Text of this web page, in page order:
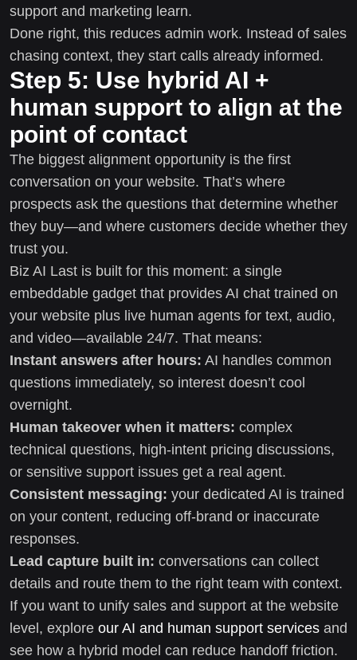
support and marketing learn.
Done right, this reduces admin work. Instead of sales
chasing context, they start calls already informed.
Step 5: Use hybrid AI +
human support to align at the
point of contact
The biggest alignment opportunity is the first
conversation on your website. That’s where
prospects ask the questions that determine whether
they buy—and where customers decide whether they
trust you.
Biz AI Last is built for this moment: a single
embeddable gadget that provides AI chat trained on
your website plus live human agents for text, audio,
and video—available 24/7. That means:
Instant answers after hours: AI handles common
questions immediately, so interest doesn’t cool
overnight.
Human takeover when it matters: complex
technical questions, high-intent pricing discussions,
or sensitive support issues get a real agent.
Consistent messaging: your dedicated AI is trained
on your content, reducing off-brand or inaccurate
responses.
Lead capture built in: conversations can collect
details and route them to the right team with context.
If you want to unify sales and support at the website
level, explore our AI and human support services and
see how a hybrid model can reduce handoff friction.